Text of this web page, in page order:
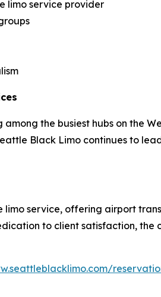
limo service provider
the busiest hubs on the
Black Limo continues to
service, offering airport
to client satisfaction,